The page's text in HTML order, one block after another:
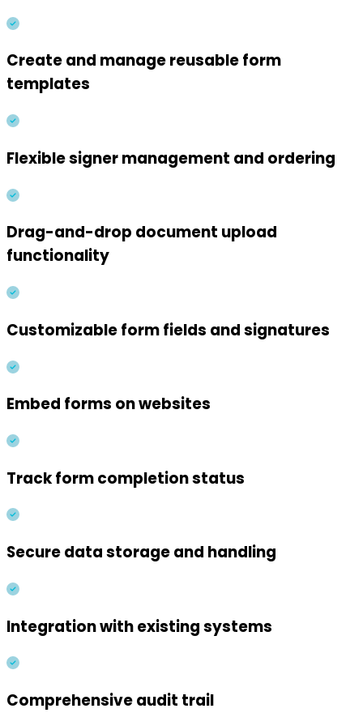
Create and manage reusable form
templates
Flexible signer management and ordering
Drag-and-drop document upload
functionality
Customizable form fields and signatures
Embed forms on websites
Track form completion status
Secure data storage and handling
Integration with existing systems
Comprehensive audit trail